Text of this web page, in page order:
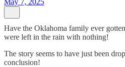
May 7, 2025
Have the Oklahoma family ever
were left in the rain with nothing!
The story seems to have just been
conclusion!